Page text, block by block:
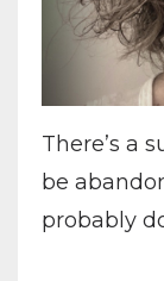
There’s a
be
probably